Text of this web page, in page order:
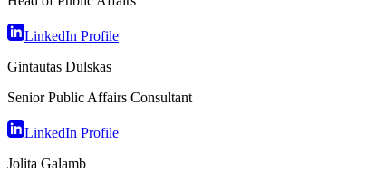
LinkedIn Profile
Gintautas Dulskas
Senior Public Affairs Consultant
LinkedIn Profile
Jolita Galamb